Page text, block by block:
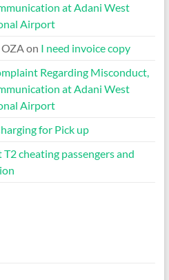
at Adani West
Airport
on I need invoice copy
Regarding Misconduct,
at Adani West
Airport
for Pick up
cheating passengers and